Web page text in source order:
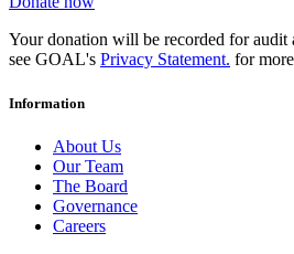
Your donation will be recorded for audit
see GOAL's Privacy Statement. for
Information
About Us
Our Team
The Board
Governance
Careers